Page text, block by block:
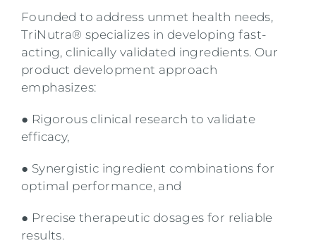
Founded to address unmet health needs,
TriNutra® specializes in developing fast-
acting, clinically validated ingredients. Our
product development approach
emphasizes:
● Rigorous clinical research to validate
efficacy,
● Synergistic ingredient combinations for
optimal performance, and
● Precise therapeutic dosages for reliable
results.